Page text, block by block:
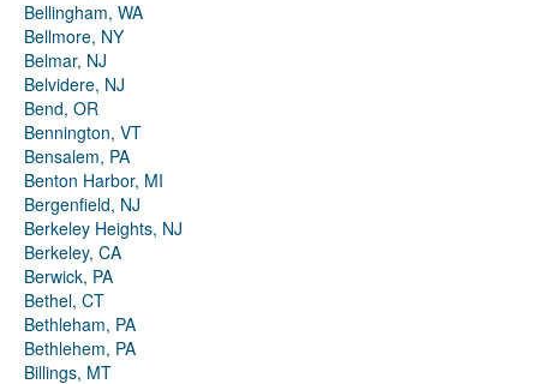
Bellingham, WA
Bellmore, NY
Belmar, NJ
Belvidere, NJ
Bend, OR
Bennington, VT
Bensalem, PA
Benton Harbor, MI
Bergenfield, NJ
Berkeley Heights, NJ
Berkeley, CA
Berwick, PA
Bethel, CT
Bethleham, PA
Bethlehem, PA
Billings, MT